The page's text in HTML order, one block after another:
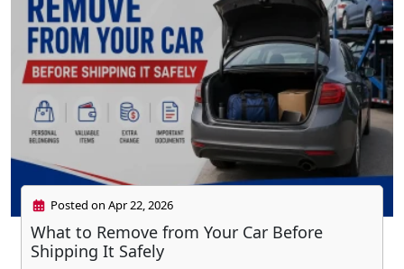
Posted on Apr 22, 2026
What to Remove from Your Car Before
Shipping It Safely